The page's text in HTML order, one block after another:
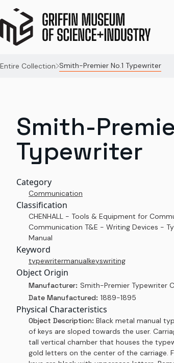
Entire Collection Smith-Premier No.1 Typewriter
Smith-
Typewriter
Category
Communication
Classification
CHENHALL - Tools & Equipment for
Communication T&E - Writing Devices -
Manual
Keyword
typewritermanualkeyswriting
Object Origin
Manufacturer: Smith-Premier Typewriter
Date Manufactured: 1889-1895
Physical Characteristics
Object Description: Black metal manual
of keys are sloped towards the user.
tall vertical chamber that houses the
gold letters on the center of the carriage.